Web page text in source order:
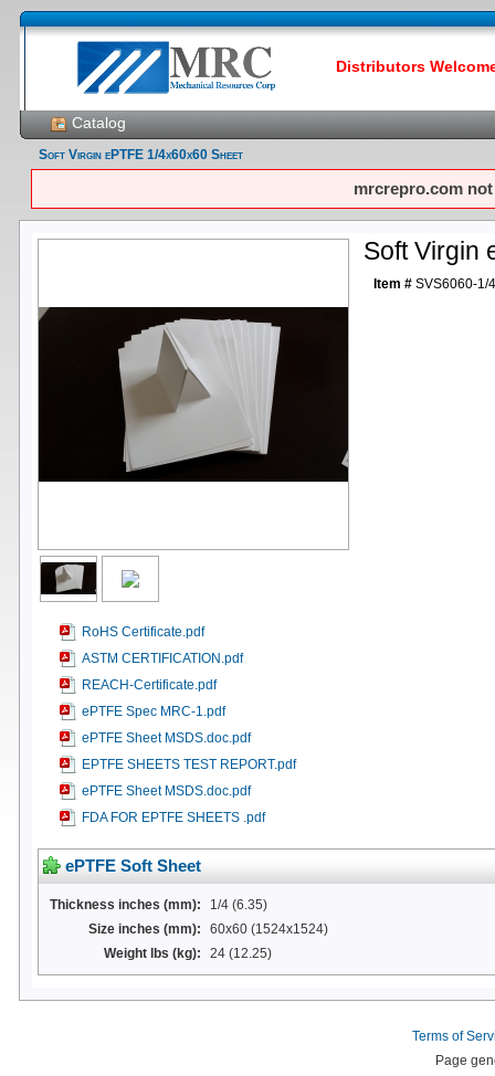
Distributors
Catalog
Soft Virgin ePTFE 1/4x60x60 Sheet
mrcrepro.com
RoHS Certificate.pdf
ASTM CERTIFICATION.pdf
REACH-Certificate.pdf
ePTFE Spec MRC-1.pdf
ePTFE Sheet MSDS.doc.pdf
EPTFE SHEETS TEST REPORT.pdf
ePTFE Sheet MSDS.doc.pdf
FDA FOR EPTFE SHEETS .pdf
Soft Virgin
Item # SVS6060-1/
ePTFE Soft Sheet
Thickness inches (mm):
1/4 (6.35)
Size inches (mm):
60x60 (1524x1524)
Weight lbs (kg):
24 (12.25)
Terms of
Page